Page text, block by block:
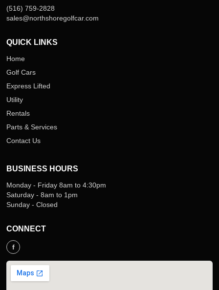
(516) 759-2828
sales@northshoregolfcar.com
QUICK LINKS
Home
Golf Cars
Express Lifted
Utility
Rentals
Parts & Services
Contact Us
BUSINESS HOURS
Monday - Friday 8am to 4:30pm
Saturday - 8am to 1pm
Sunday - Closed
CONNECT
f